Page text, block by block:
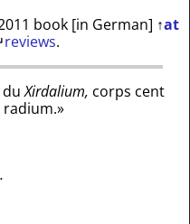
book [in German] ↑at
reviews.
duXirdalium, corps cent